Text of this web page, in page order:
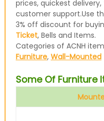
prices, quickest
customer support.Use
3% off discount for
Ticket, Bells and Items.
Categories of ACNH
Furniture, Wall-Mounted
Some Of Furniture